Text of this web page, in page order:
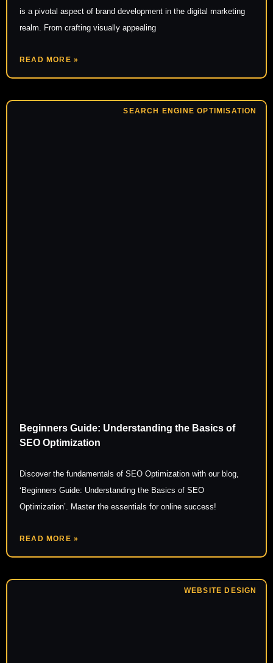
is a pivotal aspect of brand development in the digital marketing
realm. From crafting visually appealing
READ MORE »
SEARCH ENGINE OPTIMISATION
Beginners Guide: Understanding the Basics of
SEO Optimization
Discover the fundamentals of SEO Optimization with our blog,
‘Beginners Guide: Understanding the Basics of SEO
Optimization’. Master the essentials for online success!
READ MORE »
WEBSITE DESIGN